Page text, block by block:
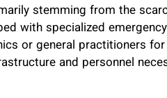
stemming from the
with specialized
or general practitioners
and personnel